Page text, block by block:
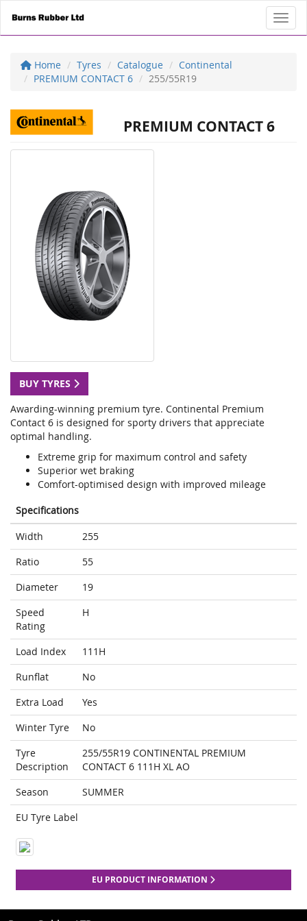
Home Tyres Catalogue
Continental
PREMIUM CONTACT 6
255/55R19
PREMIUM CONTACT 6
BUY TYRES
Awarding-winning premium tyre. Continental Premium
Contact 6 is designed for sporty drivers that appreciate
optimal handling.
Extreme grip for maximum control and safety
Superior wet braking
Comfort-optimised design with improved mileage
Specifications
Width
255
Ratio
55
Diameter
19
Speed
Rating
H
Load Index
111H
Runflat
No
Extra Load
Yes
Winter Tyre
No
Tyre
Description
255/55R19 CONTINENTAL PREMIUM
CONTACT 6 111H XL AO
Season
SUMMER
EU Tyre Label
EU PRODUCT INFORMATION